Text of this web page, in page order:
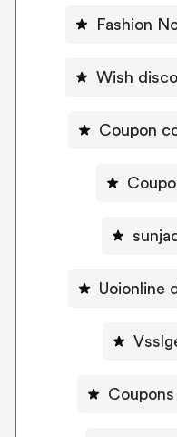
Fashion
Wish
Coupon
Uoionline